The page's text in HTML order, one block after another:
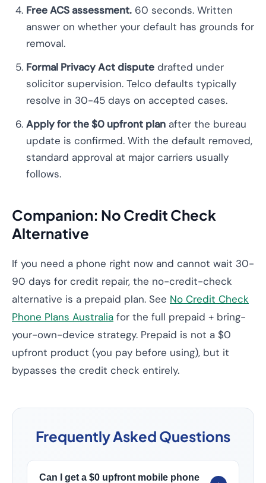
Free ACS assessment. 60 seconds. Written
answer on whether your default has grounds for
removal.
Formal Privacy Act dispute drafted under
solicitor supervision. Telco defaults typically
resolve in 30-45 days on accepted cases.
Apply for the $0 upfront plan after the bureau
update is confirmed. With the default removed,
standard approval at major carriers usually
follows.
Companion: No Credit Check
Alternative
If you need a phone right now and cannot wait 30-
90 days for credit repair, the no-credit-check
alternative is a prepaid plan. See No Credit Check
Phone Plans Australia for the full prepaid + bring-
your-own-device strategy. Prepaid is not a $0
upfront product (you pay before using), but it
bypasses the credit check entirely.
Frequently Asked Questions
Can I get a $0 upfront mobile phone